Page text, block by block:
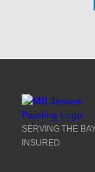
SERVING THE
INSURED